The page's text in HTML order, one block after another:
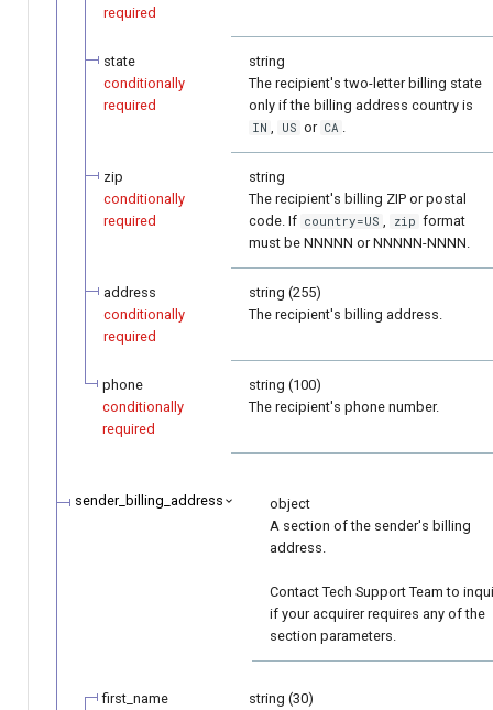
required
state
conditionally
required
string
The recipient's two-letter billing state
only if the billing address country is
IN US or CA
zip
conditionally
required
string
The recipient's billing ZIP or postal
code. If country=US zip format
must be NNNNN or NNNNN-NNNN.
address
conditionally
required
string (255)
The recipient's billing address.
phone
conditionally
required
string (100)
The recipient's phone number.
sender_billing_address
object
A section of the sender's billing
address.
Contact Tech Support Team to
if your acquirer requires any of the
section parameters.
first_name
string (30)